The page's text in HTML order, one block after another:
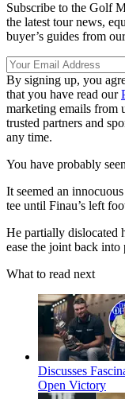
Subscribe to the Golf
the latest tour news,
buyer’s guides from
By signing up, you
that you have read our
marketing emails from
trusted partners and
any time.
You have probably
It seemed an
tee until Finau’s left
He partially dislocated
ease the joint back into
What to read next
Discusses
Open Victory